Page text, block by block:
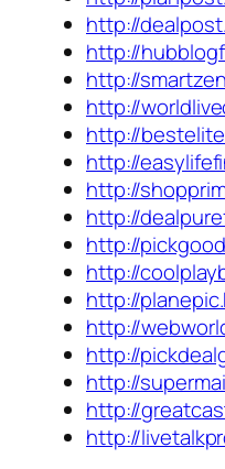
http://
http://
http://
http://
http://
http://
http://
http://
http://
http://
http://
http://
http://
http://
http://
http://